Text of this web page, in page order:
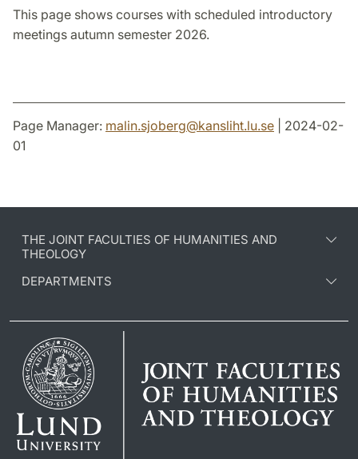
This page shows courses with scheduled introductory
meetings autumn semester 2026.
Page Manager: malin.sjoberg@kansliht.lu.se | 2024-02-
01
THE JOINT FACULTIES OF HUMANITIES AND
THEOLOGY
DEPARTMENTS